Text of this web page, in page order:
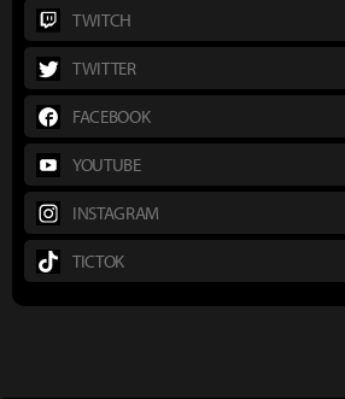
TWITCH
TWITTER
FACEBOOK
YOUTUBE
INSTAGRAM
TICTOK